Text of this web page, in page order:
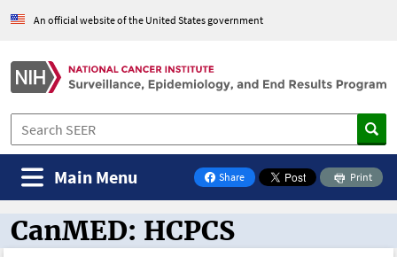
An official website of the United States government
Share
on Facebook
Print
Main Menu
CanMED and the Oncology Toolbox
CanMED: HCPCS